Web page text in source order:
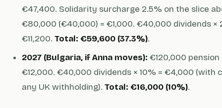
€47,400. Solidarity surcharge 2.5% on the slice
€80,000 (€40,000) = €1,000. €40,000 dividends ×
€11,200. Total: €59,600 (37.3%).
2027 (Bulgaria, if Anna moves): €120,000 pension
€12,000. €40,000 dividends × 10% = €4,000 (with
any UK withholding). Total: €16,000 (10%).